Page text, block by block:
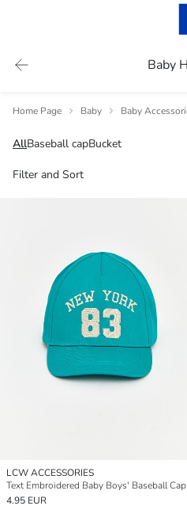
Baby
Home Page Baby Baby
AllBaseball capBucket
Filter and Sort
LCW ACCESSORIES
Text Embroidered Baby Boys' Baseball Cap
4.95 EUR